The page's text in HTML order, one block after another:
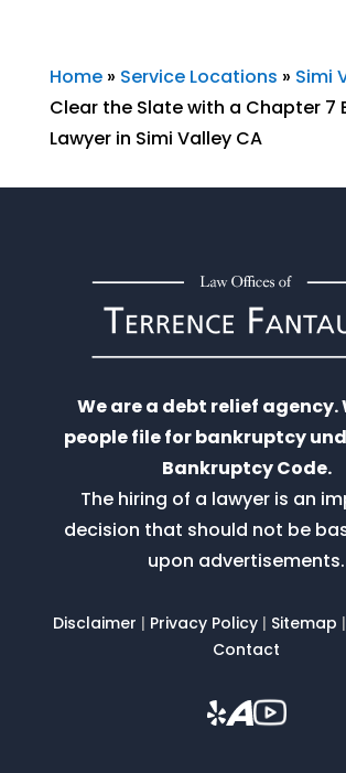
Home» Service Locations » Simi
Clear the Slate with a Chapter 7
Lawyer in Simi Valley CA
We are a debt relief agency.
people file for bankruptcy
Bankruptcy Code.
The hiring of a lawyer is an
decision that should not be
upon advertisements.
Disclaimer | Privacy Policy| Sitemap |
Contact